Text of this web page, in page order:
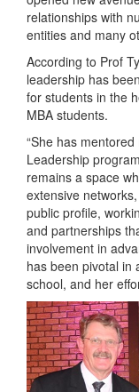
relationships with
entities and many
According to Prof
leadership has
for students in the
MBA students.
“She has
Leadership
remains a space
extensive
public profile,
and partnerships
involvement in
has been pivotal in
school, and her